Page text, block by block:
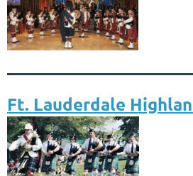
Ft. Lauderdale